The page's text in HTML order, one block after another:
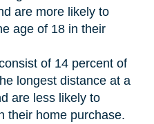
are more likely to
age of 18 in their
of 14 percent of
longest distance at a
are less likely to
their home purchase.